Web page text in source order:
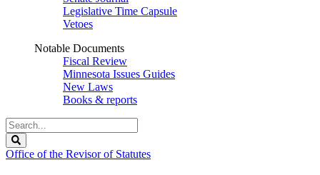
Legislative Time Capsule
Vetoes
Notable Documents
Fiscal Review
Minnesota Issues Guides
New Laws
Books & reports
Search
Legislature
Office of the Revisor of Statutes